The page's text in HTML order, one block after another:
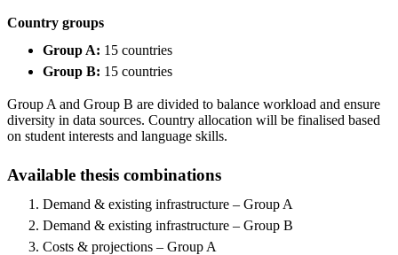
Country groups
Group A: 15 countries
Group B: 15 countries
Group A and Group B are divided to balance workload and ensure
diversity in data sources. Country allocation will be finalised based
on student interests and language skills.
Available thesis combinations
Demand & existing infrastructure – Group A
Demand & existing infrastructure – Group B
Costs & projections – Group A